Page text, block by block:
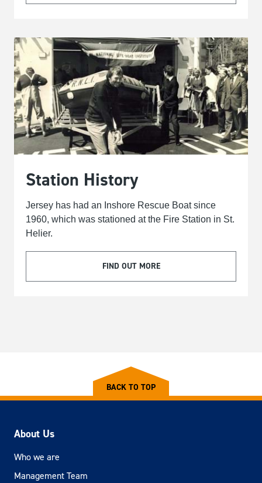
Station History
Jersey has had an Inshore Rescue Boat since
1960, which was stationed at the Fire Station in St.
Helier.
FIND OUT MORE
BACK TO TOP
About Us
Who we are
Management Team